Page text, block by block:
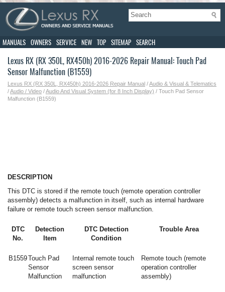
MANUALS OWNERS SERVICE NEW TOP SITEMAP SEARCH
Lexus RX (RX 350L, RX450h) 2016-2026 Repair Manual: Touch Pad
Sensor Malfunction (B1559)
Lexus RX (RX 350L, RX450h) 2016-2026 Repair Manual /Audio & Visual & Telematics
/Audio / Video /Audio And Visual System (for 8 Inch Display) / Touch Pad Sensor
Malfunction (B1559)
DESCRIPTION
This DTC is stored if the remote touch (remote operation controller
assembly) detects a malfunction in itself, such as internal hardware
failure or remote touch screen sensor malfunction.
DTC
No.
Detection
Item
DTC Detection
Condition
Trouble Area
B1559Touch Pad
Sensor
Malfunction
Internal remote touch
screen sensor
malfunction
Remote touch (remote
operation controller
assembly)